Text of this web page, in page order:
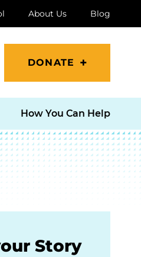
About Us Blog
DONATE
How You Can Help
Story